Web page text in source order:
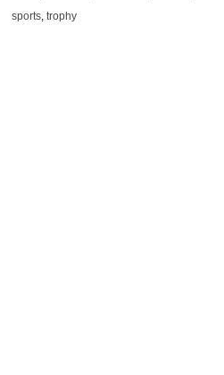
sports, trophy